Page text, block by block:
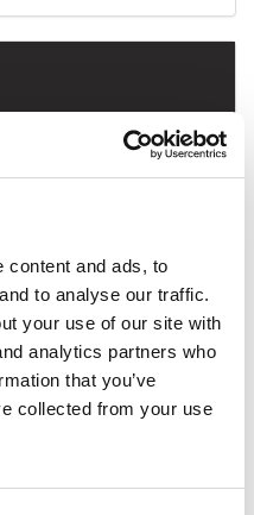
content and ads, to
to analyse our traffic.
your use of our site with
analytics partners who
that you’ve
collected from your use
Shahid, Yale School